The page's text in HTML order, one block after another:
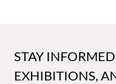
STAY
EXHIBITIONS,